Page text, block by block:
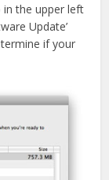
in the upper left
Update’
if your